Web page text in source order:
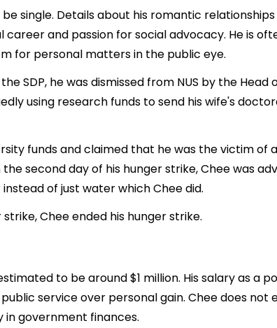
be single. Details about his romantic
career and passion for social advocacy. He is
for personal matters in the public eye.
SDP, he was dismissed from NUS by the
using research funds to send his wife's
funds and claimed that he was the victim of
second day of his hunger strike, Chee was
of just water which Chee did.
Chee ended his hunger strike.
to be around $1 million. His salary as
service over personal gain. Chee does not
government finances.